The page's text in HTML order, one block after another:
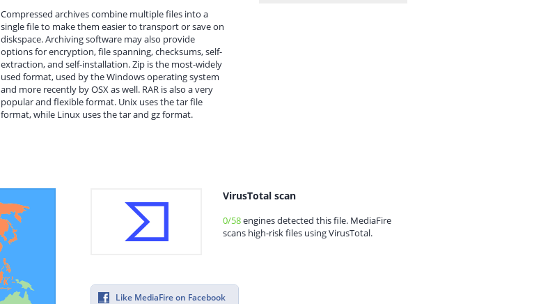
Compressed archives combine multiple files into a
single file to make them easier to transport or save on
diskspace. Archiving software may also provide
options for encryption, file spanning, checksums, self-
extraction, and self-installation. Zip is the most-widely
used format, used by the Windows operating system
and more recently by OSX as well. RAR is also a very
popular and flexible format. Unix uses the tar file
format, while Linux uses the tar and gz format.
VirusTotal scan
0/58engines detected this file. MediaFire
scans high-risk files using VirusTotal.
Like MediaFire on Facebook